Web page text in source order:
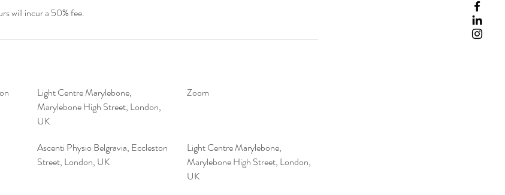
will incur a 50% fee.
Light Centre Marylebone,
Marylebone High Street, London,
UK
Zoom
Ascenti Physio Belgravia, Eccleston
Street, London, UK
Light Centre Marylebone,
Marylebone High Street, London,
UK